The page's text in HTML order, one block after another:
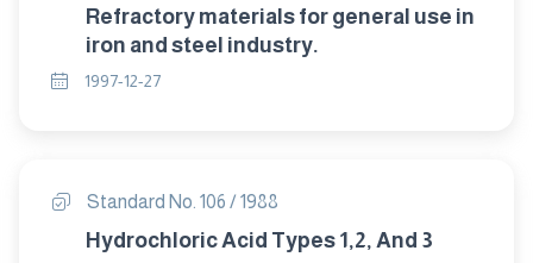
Refractory materials for general use in
iron and steel industry.
1997-12-27
Standard No. 106 / 1988
Hydrochloric Acid Types 1,2, And 3